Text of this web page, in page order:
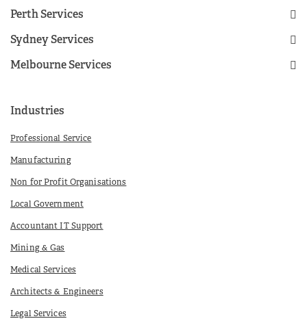
Perth Services
Sydney Services
Melbourne Services
Industries
Professional Service
Manufacturing
Non for Profit Organisations
Local Government
Accountant IT Support
Mining & Gas
Medical Services
Architects & Engineers
Legal Services